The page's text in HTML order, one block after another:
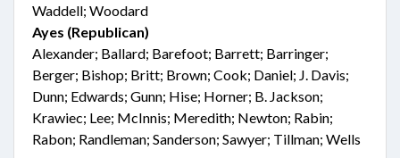
Waddell; Woodard
Ayes (Republican)
Alexander; Ballard; Barefoot; Barrett; Barringer;
Berger; Bishop; Britt; Brown; Cook; Daniel; J. Davis;
Dunn; Edwards; Gunn; Hise; Horner; B. Jackson;
Krawiec; Lee; McInnis; Meredith; Newton; Rabin;
Rabon; Randleman; Sanderson; Sawyer; Tillman; Wells